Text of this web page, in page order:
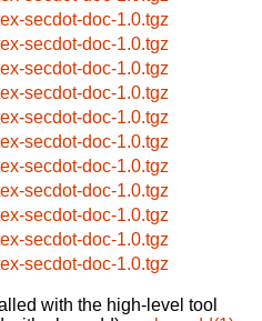
secdot-doc-1.0.tgz
secdot-doc-1.0.tgz
secdot-doc-1.0.tgz
secdot-doc-1.0.tgz
secdot-doc-1.0.tgz
secdot-doc-1.0.tgz
secdot-doc-1.0.tgz
secdot-doc-1.0.tgz
secdot-doc-1.0.tgz
secdot-doc-1.0.tgz
secdot-doc-1.0.tgz
with the high-level tool